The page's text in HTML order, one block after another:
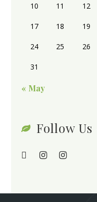
10 11 12
17 18 19
24 25 26
31
« May
Follow Us